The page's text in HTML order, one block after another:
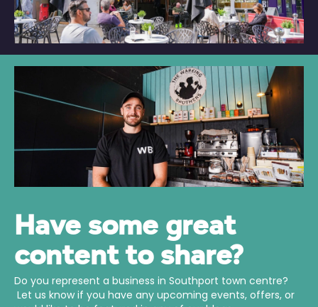
Have some great
content to share?
Do you represent a business in Southport town centre?
Let us know if you have any upcoming events, offers, or